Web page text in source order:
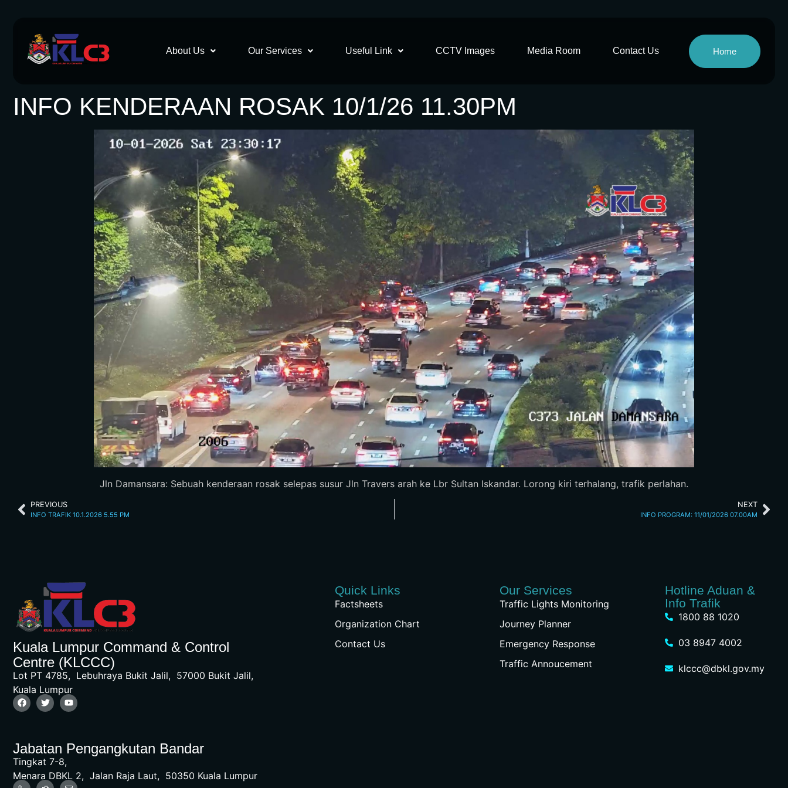
About Us Our Services Useful Link CCTV Images Media Room Contact Us Home
INFO KENDERAAN ROSAK 10/1/26 11.30PM
Jln Damansara: Sebuah kenderaan rosak selepas susur Jln Travers arah ke Lbr Sultan Iskandar. Lorong kiri terhalang, trafik perlahan.
PREVIOUS
INFO TRAFIK 10.1.2026 5.55 PM
NEXT
INFO PROGRAM: 11/01/2026 07.00AM
Kuala Lumpur Command & Control
Centre (KLCCC)
Lot PT 4785, Lebuhraya Bukit Jalil, 57000 Bukit Jalil,
Kuala Lumpur
Jabatan Pengangkutan Bandar
Tingkat 7-8,
Menara DBKL 2, Jalan Raja Laut, 50350 Kuala Lumpur
Quick Links
Factsheets
Organization Chart
Contact Us
Our Services
Traffic Lights Monitoring
Journey Planner
Emergency Response
Traffic Annoucement
Hotline Aduan &
Info Trafik
1800 88 1020
03 8947 4002
klccc@dbkl.gov.my